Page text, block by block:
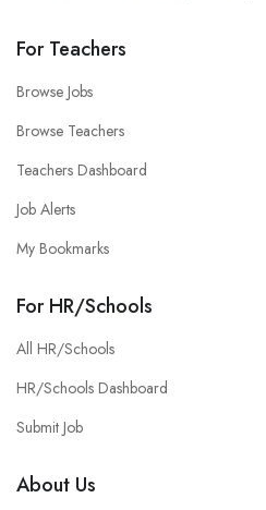
For Teachers
Browse Jobs
Browse Teachers
Teachers Dashboard
Job Alerts
My Bookmarks
For HR/Schools
All HR/Schools
HR/Schools Dashboard
Submit Job
About Us